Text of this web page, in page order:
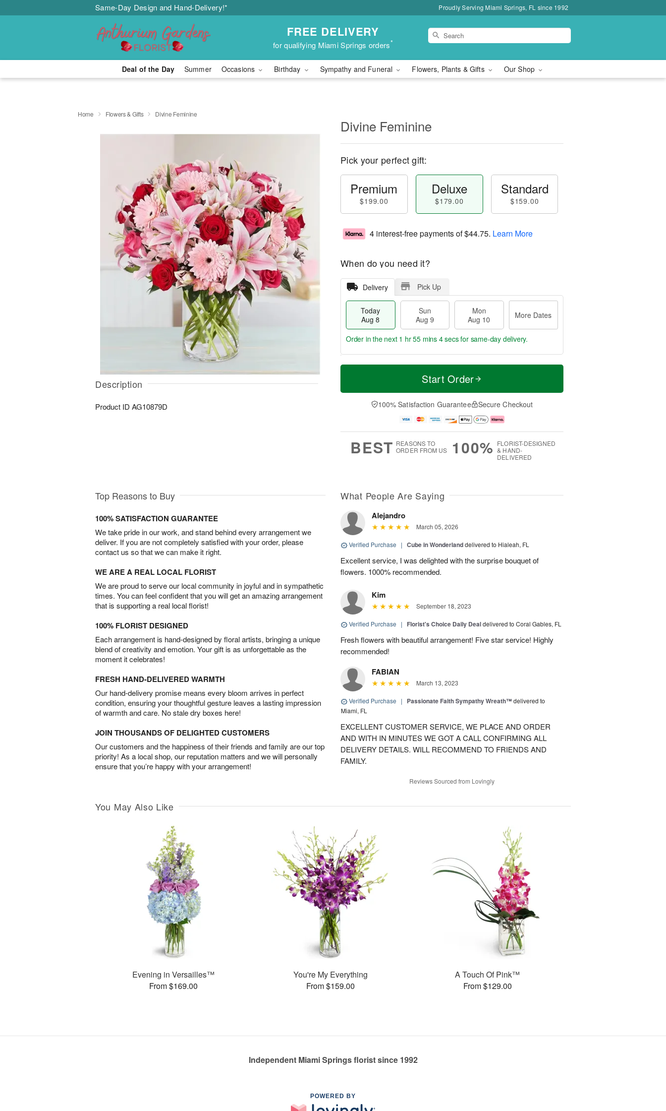
Same-Day Design and Hand-Delivery!* Proudly Serving Miami Springs, FL since 1992
FREE DELIVERY
for qualifying Miami Springs orders*
Deal of the Day Summer Occasions Birthday Sympathy and Funeral Flowers, Plants & Gifts Our Shop
Home Flowers & Gifts Divine Feminine
Description
Product ID AG10879D
Divine Feminine
Pick your perfect gift:
Premium
$199.00
Deluxe
$179.00
Standard
$159.00
4 interest-free payments of$44.75. Learn More
When do you need it?
Delivery Pick Up
Today
Aug 8
Sun
Aug 9
Mon
Aug 10
More Dates
T
a
n
u
0
M
e
D
a
Order in the next 1 hr 55 mins 3 secsfor same-day delivery.
Start Order
100% Satisfaction Guarantee Secure Checkout
BEST REASONS TO
ORDER FROM US
100% FLORIST-DESIGNED
& HAND-
DELIVERED
Top Reasons to Buy
100% SATISFACTION GUARANTEE
We take pride in our work, and stand behind every arrangement we
deliver. If you are not completely satisfied with your order, please
contact us so that we can make it right.
WE ARE A REAL LOCAL FLORIST
We are proud to serve our local community in joyful and in sympathetic
times. You can feel confident that you will get an amazing arrangement
that is supporting a real local florist!
100% FLORIST DESIGNED
Each arrangement is hand-designed by floral artists, bringing a unique
blend of creativity and emotion. Your gift is as unforgettable as the
moment it celebrates!
FRESH HAND-DELIVERED WARMTH
Our hand-delivery promise means every bloom arrives in perfect
condition, ensuring your thoughtful gesture leaves a lasting impression
of warmth and care. No stale dry boxes here!
JOIN THOUSANDS OF DELIGHTED CUSTOMERS
Our customers and the happiness of their friends and family are our top
priority! As a local shop, our reputation matters and we will personally
ensure that you’re happy with your arrangement!
What People Are Saying
Alejandro
March 05, 2026
Verified Purchase | Cube in Wonderlanddelivered to Hialeah, FL
Excellent service, I was delighted with the surprise bouquet of
flowers. 1000% recommended.
Kim
September 18, 2023
Verified Purchase | Florist's Choice Daily Dealdelivered to Coral Gables, FL
Fresh flowers with beautiful arrangement! Five star service! Highly
recommended!
FABIAN
March 13, 2023
Verified Purchase | Passionate Faith Sympathy Wreath™delivered to
Miami, FL
EXCELLENT CUSTOMER SERVICE, WE PLACE AND ORDER
AND WITH IN MINUTES WE GOT A CALL CONFIRMING ALL
DELIVERY DETAILS. WILL RECOMMEND TO FRIENDS AND
FAMILY.
Reviews Sourced from Lovingly
You May Also Like
Evening in Versailles™
From $169.00
You're My Everything
From $159.00
A Touch Of Pink™
From $129.00
Independent Miami Springs florist since 1992
POWERED BY